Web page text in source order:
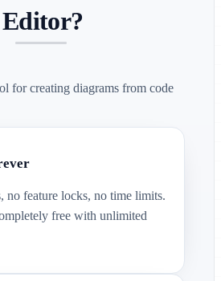
for creating diagrams from code
no feature locks, no time limits.
free with unlimited